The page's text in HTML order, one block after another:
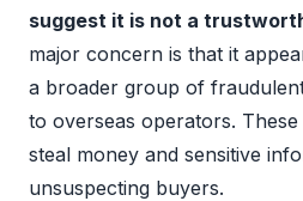
suggest it is not a
major concern is that it
a broader group of
to overseas operators.
steal money and sensitive
unsuspecting buyers.